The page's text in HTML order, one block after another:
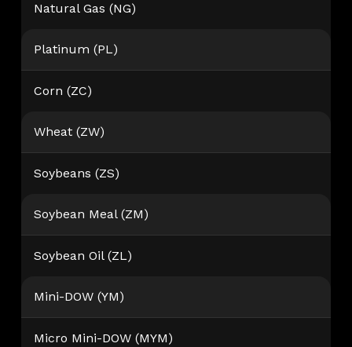
Natural Gas (NG)
Platinum (PL)
Corn (ZC)
Wheat (ZW)
Soybeans (ZS)
Soybean Meal (ZM)
Soybean Oil (ZL)
Mini-DOW (YM)
Micro Mini-DOW (MYM)